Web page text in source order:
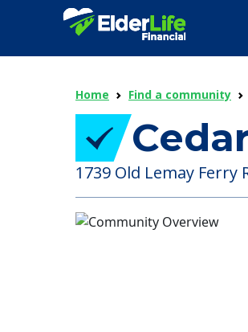
Home Find a community
1739 Old Lemay Ferry